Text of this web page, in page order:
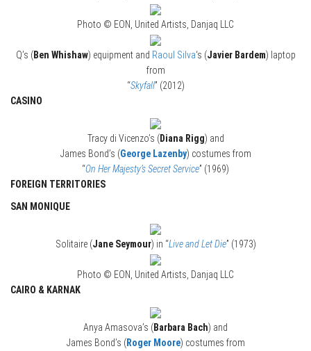
Photo © EON, United Artists, Danjaq LLC
Q’s (Ben Whishaw) equipment and Raoul Silva‘s (Javier Bardem) laptop
from
“Skyfall” (2012)
CASINO
Tracy di Vicenzo’s (Diana Rigg) and
James Bond’s (George Lazenby) costumes from
“On Her Majesty’s Secret Service” (1969)
FOREIGN TERRITORIES
SAN MONIQUE
Solitaire (Jane Seymour) in “Live and Let Die” (1973)
Photo © EON, United Artists, Danjaq LLC
CAIRO & KARNAK
Anya Amasova’s (Barbara Bach) and
James Bond’s (Roger Moore) costumes from